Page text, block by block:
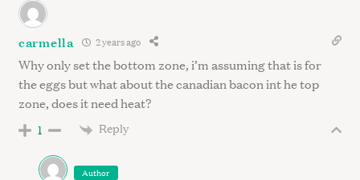
carmella 2 years ago
Why only set the bottom zone, i’m assuming that is for
the eggs but what about the canadian bacon int he top
zone, does it need heat?
1 Reply
Author
e
a
r
c
h